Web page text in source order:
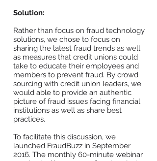
Solution:
Rather than focus on fraud technology
solutions, we chose to focus on
sharing the latest fraud trends as well
as measures that credit unions could
take to educate their employees and
members to prevent fraud. By crowd
sourcing with credit union leaders, we
would able to provide an authentic
picture of fraud issues facing financial
institutions as well as share best
practices.
To facilitate this discussion, we
launched FraudBuzz in September
2016. The monthly 60-minute webinar